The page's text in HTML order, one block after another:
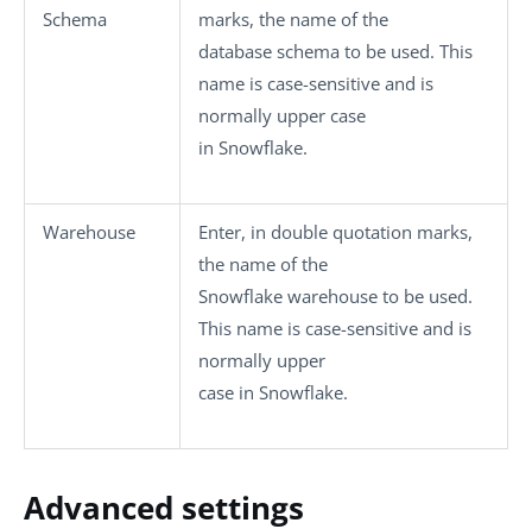
Schema
marks, the name of the
database schema to be used. This
name is case-sensitive and is
normally upper case
in Snowflake.
Warehouse
Enter, in double quotation marks,
the name of the
Snowflake warehouse to be used.
This name is case-sensitive and is
normally upper
case in Snowflake.
Advanced settings